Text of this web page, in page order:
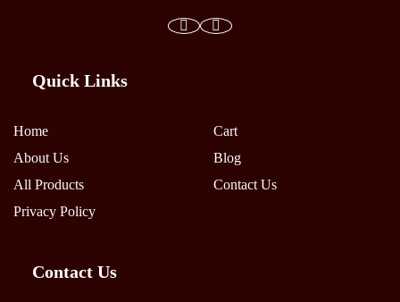
Quick Links
Home
About Us
All Products
Privacy Policy
Cart
Blog
Contact Us
Contact Us